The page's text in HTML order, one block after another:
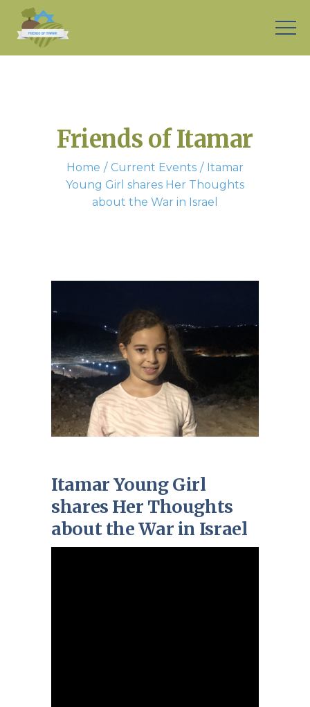
Friends of Itamar
Home Current Events
Itamar
Young Girl shares Her Thoughts
about the War in Israel
Itamar Young Girl
shares Her Thoughts
about the War in Israel